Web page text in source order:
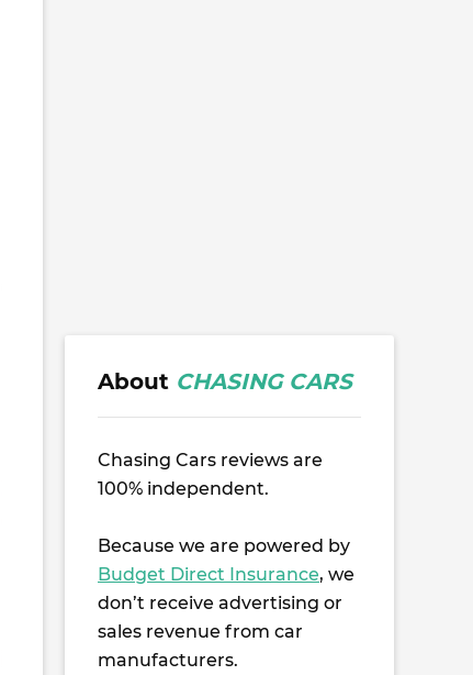
About CHASING CARS
Chasing Cars reviews are
100% independent.
Because we are powered by
Budget Direct Insurance, we
don’t receive advertising or
sales revenue from car
manufacturers.